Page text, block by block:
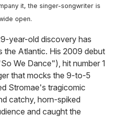
it, the singer-songwriter is
open.
year-old discovery has
the Atlantic. His 2009 debut
We Dance"), hit number 1
that mocks the 9-to-5
Stromae's tragicomic
catchy, horn-spiked
and caught the